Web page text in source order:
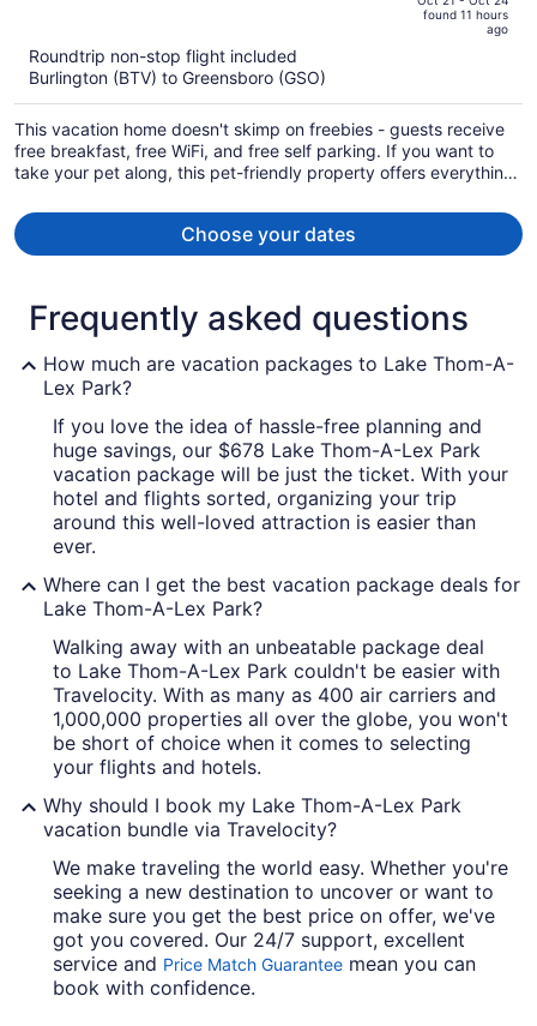
found 11 hours
ago
Roundtrip non-stop flight included
Burlington (BTV) to Greensboro (GSO)
This vacation home doesn't skimp on freebies - guests receive
free breakfast, free WiFi, and free self parking. If you want to
take your pet along, this pet-friendly property offers everything
the hot tub and conveniences like a terrace and laundry
facilities.
Choose your dates
Frequently asked questions
How much are vacation packages to Lake Thom-A-
Lex Park?
If you love the idea of hassle-free planning and
huge savings, our $678 Lake Thom-A-Lex Park
vacation package will be just the ticket. With your
hotel and flights sorted, organizing your trip
around this well-loved attraction is easier than
ever.
Where can I get the best vacation package deals for
Lake Thom-A-Lex Park?
Walking away with an unbeatable package deal
to Lake Thom-A-Lex Park couldn't be easier with
Travelocity. With as many as 400 air carriers and
1,000,000 properties all over the globe, you won't
be short of choice when it comes to selecting
your flights and hotels.
Why should I book my Lake Thom-A-Lex Park
vacation bundle via Travelocity?
We make traveling the world easy. Whether you're
seeking a new destination to uncover or want to
make sure you get the best price on offer, we've
got you covered. Our 24/7 support, excellent
service and Price Match Guarantee mean you can
book with confidence.